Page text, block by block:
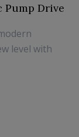
Drive
level with